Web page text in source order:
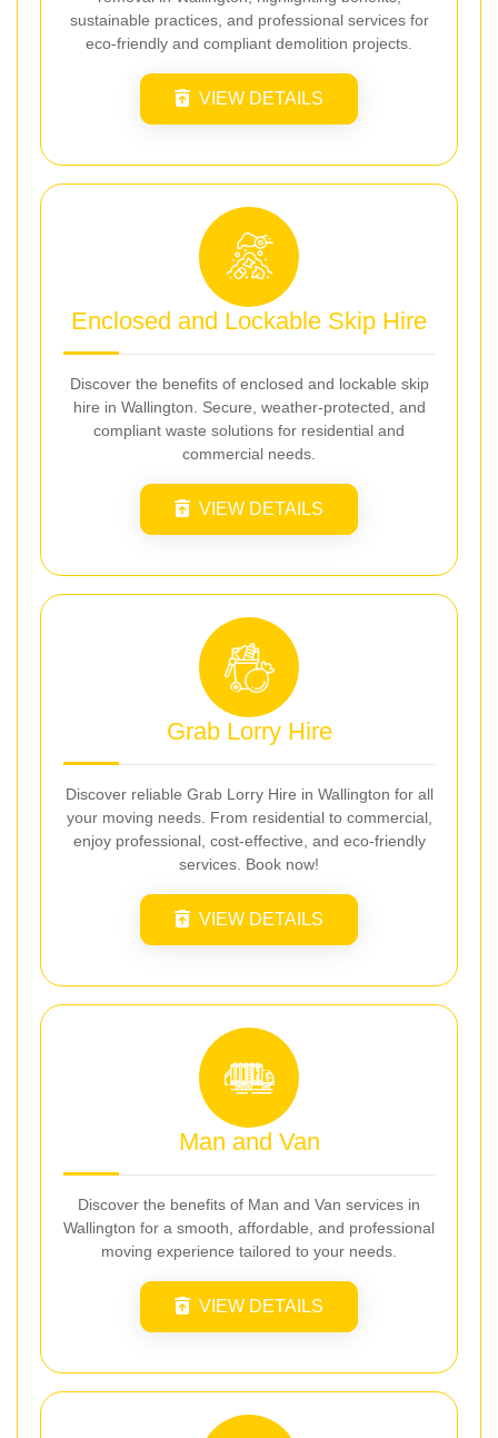
sustainable practices, and professional services for
eco-friendly and compliant demolition projects.
VIEW DETAILS
Enclosed and Lockable Skip Hire
Discover the benefits of enclosed and lockable skip
hire in Wallington. Secure, weather-protected, and
compliant waste solutions for residential and
commercial needs.
VIEW DETAILS
Grab Lorry Hire
Discover reliable Grab Lorry Hire in Wallington for all
your moving needs. From residential to commercial,
enjoy professional, cost-effective, and eco-friendly
services. Book now!
VIEW DETAILS
Man and Van
Discover the benefits of Man and Van services in
Wallington for a smooth, affordable, and professional
moving experience tailored to your needs.
VIEW DETAILS